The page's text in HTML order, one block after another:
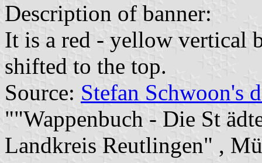
Description of banner:
It is a red - yellow vertical
shifted to the top.
Source: Stefan Schwoon's
""Wappenbuch - Die St
Landkreis Reutlingen" ,